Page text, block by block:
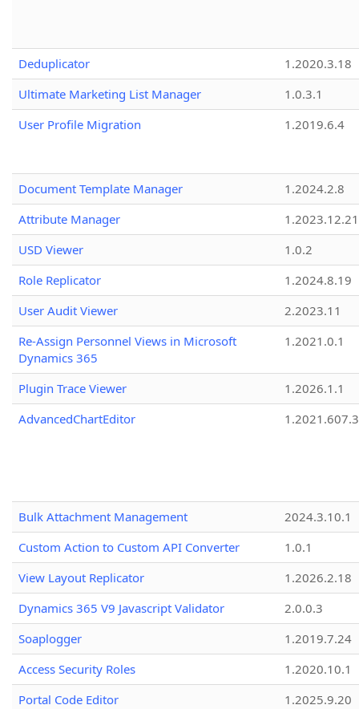
Deduplicator
1.2020.3.18
Ultimate Marketing List Manager
1.0.3.1
User Profile Migration
1.2019.6.4
Document Template Manager
1.2024.2.8
Attribute Manager
1.2023.12.21
USD Viewer
1.0.2
Role Replicator
1.2024.8.19
User Audit Viewer
2.2023.11
Re-Assign Personnel Views in Microsoft
Dynamics 365
1.2021.0.1
Plugin Trace Viewer
1.2026.1.1
AdvancedChartEditor
1.2021.607.3
Bulk Attachment Management
2024.3.10.1
Custom Action to Custom API Converter
1.0.1
View Layout Replicator
1.2026.2.18
Dynamics 365 V9 Javascript Validator
2.0.0.3
Soaplogger
1.2019.7.24
Access Security Roles
1.2020.10.1
Portal Code Editor
1.2025.9.20